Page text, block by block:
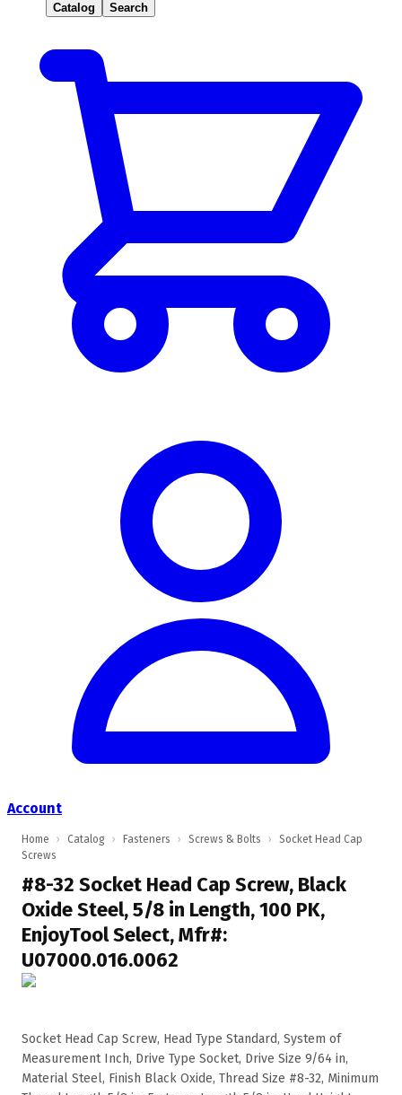
Catalog Search
Account
Home › Catalog › Fasteners › Screws & Bolts ›
Socket Head Cap
Screws
#8-32 Socket Head Cap Screw, Black
Oxide Steel, 5/8 in Length, 100 PK,
EnjoyTool Select, Mfr#:
U07000.016.0062
Socket Head Cap Screw, Head Type Standard, System of
Measurement Inch, Drive Type Socket, Drive Size 9/64 in,
Material Steel, Finish Black Oxide, Thread Size #8-32, Minimum